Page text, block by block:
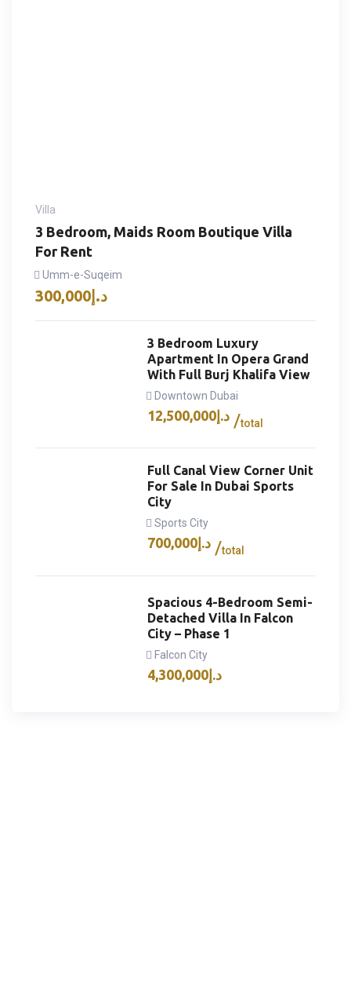
Villa
3 Bedroom, Maids Room Boutique Villa
For Rent
Umm-e-Suqeim
د.إ 300,000
3 Bedroom Luxury
Apartment In Opera Grand
With Full Burj Khalifa View
Downtown Dubai
د.إ 12,500,000 total
Full Canal View Corner Unit
For Sale In Dubai Sports
City
Sports City
د.إ 700,000 total
Spacious 4-Bedroom Semi-
Detached Villa In Falcon
City – Phase 1
Falcon City
د.إ 4,300,000